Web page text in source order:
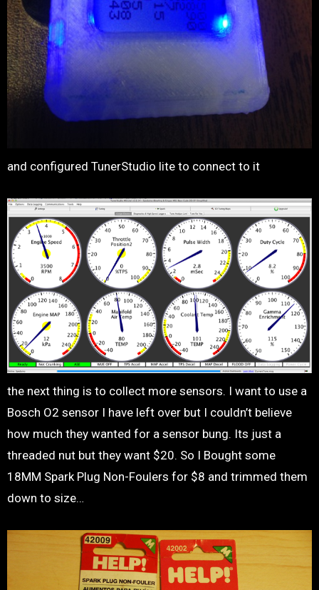
and configured TunerStudio lite to connect to it
the next thing is to collect more sensors. I want to use a
Bosch O2 sensor I have left over but I couldn’t believe
how much they wanted for a sensor bung. Its just a
threaded nut but they want $20. So I Bought some
18MM Spark Plug Non-Foulers for $8 and trimmed them
down to size…